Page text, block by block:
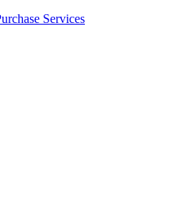
Services